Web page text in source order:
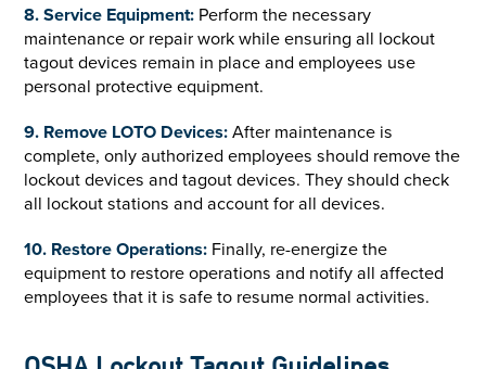
8. Service Equipment:Perform the necessary
maintenance or repair work while ensuring all lockout
tagout devices remain in place and employees use
personal protective equipment.
9. Remove LOTO Devices:After maintenance is
complete, only authorized employees should remove the
lockout devices and tagout devices. They should check
all lockout stations and account for all devices.
10. Restore Operations:Finally, re-energize the
equipment to restore operations and notify all affected
employees that it is safe to resume normal activities.